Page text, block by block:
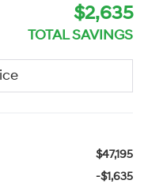
$2,635
TOTAL SAVINGS
$47,195
-$1,635